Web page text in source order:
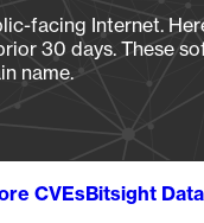
facing Internet.
30 days. These
name.
CVEsBitsight